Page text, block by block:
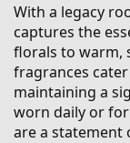
With a legacy
captures the
florals to warm,
fragrances
maintaining a
worn daily or
are a statement